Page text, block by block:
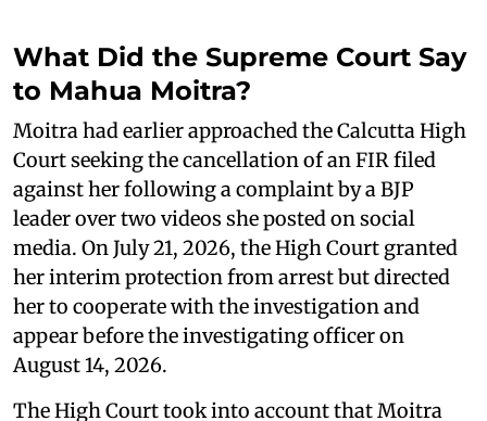
What Did the Supreme Court Say
to Mahua Moitra?
Moitra had earlier approached the Calcutta High
Court seeking the cancellation of an FIR filed
against her following a complaint by a BJP
leader over two videos she posted on social
media. On July 21, 2026, the High Court granted
her interim protection from arrest but directed
her to cooperate with the investigation and
appear before the investigating officer on
August 14, 2026.
The High Court took into account that Moitra